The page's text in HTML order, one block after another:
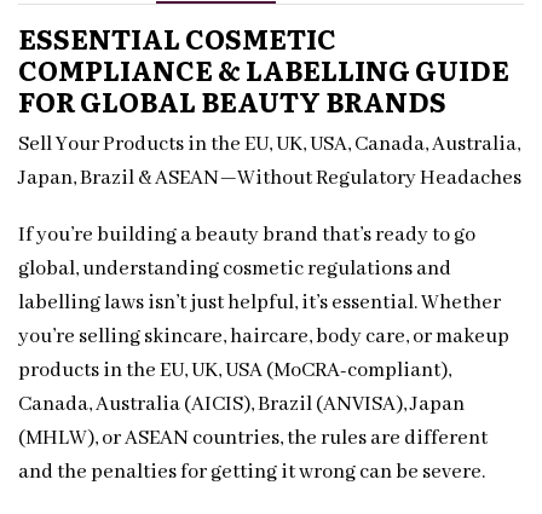
Brands
quantity
ESSENTIAL COSMETIC
COMPLIANCE & LABELLING GUIDE
FOR GLOBAL BEAUTY BRANDS
Sell Your Products in the EU, UK, USA, Canada, Australia,
Japan, Brazil & ASEAN—Without Regulatory Headaches
If you’re building a beauty brand that’s ready to go
global, understanding cosmetic regulations and
labelling laws isn’t just helpful, it’s essential. Whether
you’re selling skincare, haircare, body care, or makeup
products in the EU, UK, USA (MoCRA-compliant),
Canada, Australia (AICIS), Brazil (ANVISA), Japan
(MHLW), or ASEAN countries, the rules are different
and the penalties for getting it wrong can be severe.